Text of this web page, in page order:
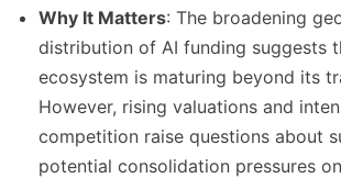
Why It Matters: The broadening
distribution of AI funding suggests
ecosystem is maturing beyond its
However, rising valuations and
competition raise questions about
potential consolidation pressures